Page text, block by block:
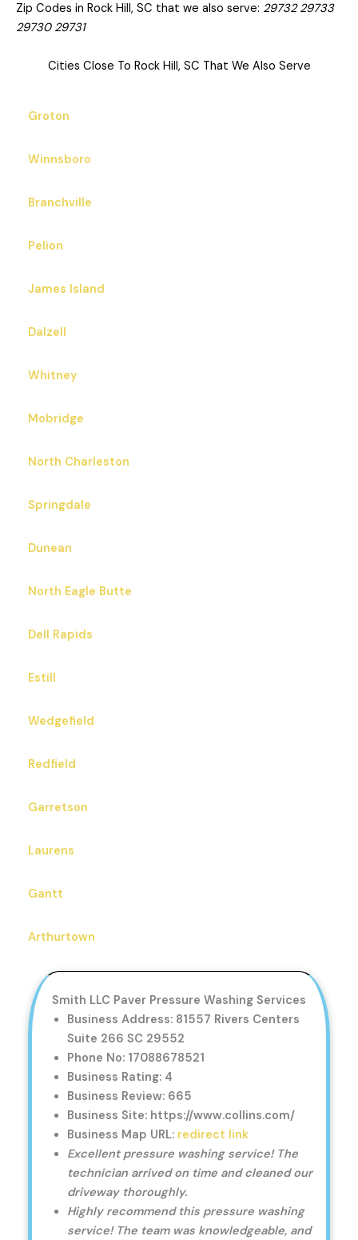
Zip Codes in Rock Hill, SC that we also serve: 29732 29733
29730 29731
Cities Close To Rock Hill, SC That We Also Serve
Groton
Winnsboro
Branchville
Pelion
James Island
Dalzell
Whitney
Mobridge
North Charleston
Springdale
Dunean
North Eagle Butte
Dell Rapids
Estill
Wedgefield
Redfield
Garretson
Laurens
Gantt
Arthurtown
Smith LLC Paver Pressure Washing Services
Business Address: 81557 Rivers Centers
Suite 266 SC 29552
Phone No: 17088678521
Business Rating: 4
Business Review: 665
Business Site: https://www.collins.com/
Business Map URL: redirect link
Excellent pressure washing service! The
technician arrived on time and cleaned our
driveway thoroughly.
Highly recommend this pressure washing
service! The team was knowledgeable, and